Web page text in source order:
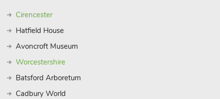
Cirencester
Hatfield House
Avoncroft Museum
Worcestershire
Batsford Arboretum
Cadbury World